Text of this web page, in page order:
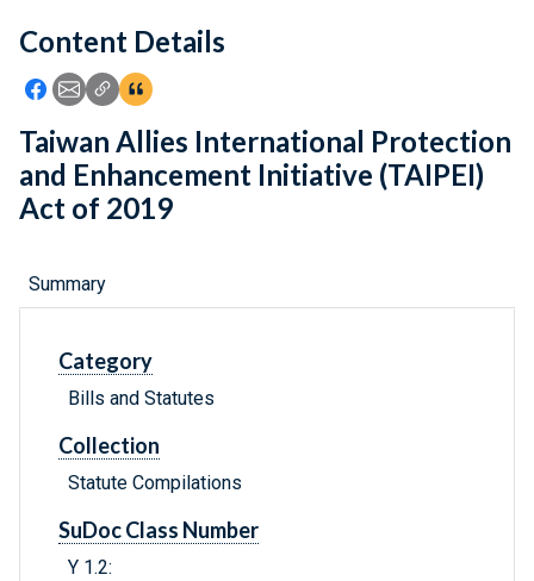
Feedback
Content Details
Icon: Share using Facebook
Icon: Share using Email
Icon: Copy Link URL
Icon:View Citations
Taiwan Allies International Protection
and Enhancement Initiative (TAIPEI)
Act of 2019
Summary
Category
Bills and Statutes
Collection
Statute Compilations
SuDoc Class Number
Y 1.2: